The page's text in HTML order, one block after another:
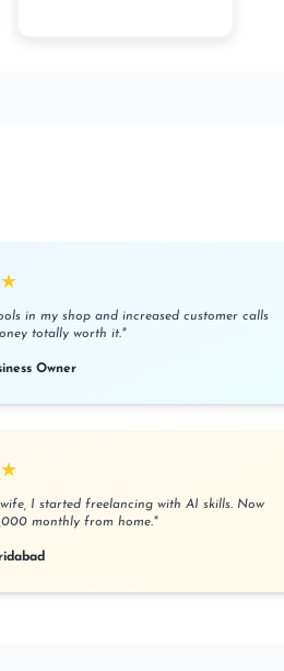
in my shop and increased customer calls
totally worth it."
Owner
I started freelancing with AI skills. Now
monthly from home."